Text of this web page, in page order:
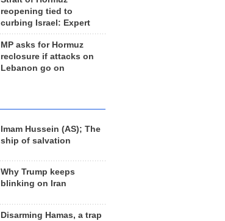
reopening tied to
curbing Israel: Expert
MP asks for Hormuz
reclosure if attacks on
Lebanon go on
Imam Hussein (AS); The
ship of salvation
Why Trump keeps
blinking on Iran
Disarming Hamas, a trap